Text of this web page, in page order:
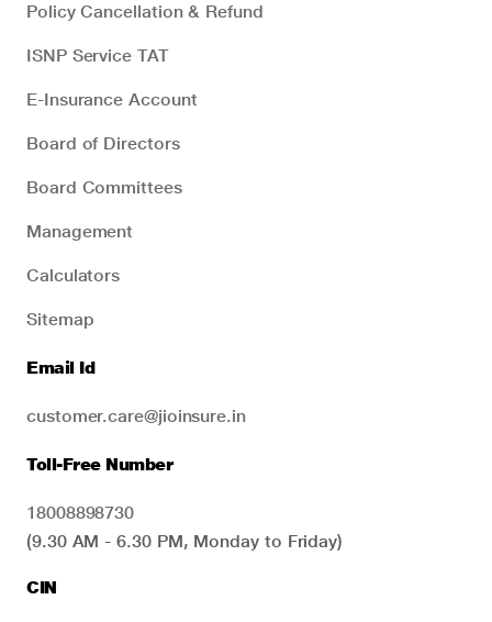
Policy Cancellation & Refund
ISNP Service TAT
E-Insurance Account
Board of Directors
Board Committees
Management
Calculators
Sitemap
Email Id
customer.care@jioinsure.in
Toll-Free Number
18008898730
(9.30 AM - 6.30 PM, Monday to Friday)
CIN